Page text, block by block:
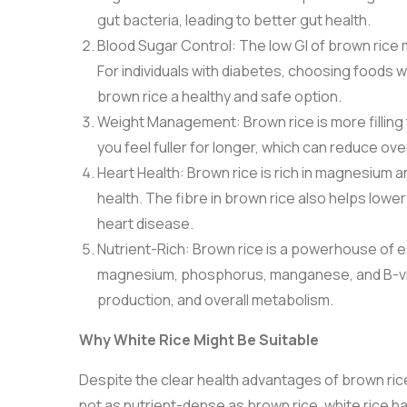
gut bacteria, leading to better gut health.
Blood Sugar Control: The low GI of brown
For individuals with diabetes, choosing foods
brown rice a healthy and safe option.
Weight Management: Brown rice is more
you feel fuller for longer, which can reduce
Heart Health: Brown rice is rich in
health. The fibre in brown rice also helps
heart disease.
Nutrient-Rich: Brown rice is a powerhouse of
magnesium, phosphorus, manganese, and
production, and overall metabolism.
Why White Rice Might Be Suitable
Despite the clear health advantages of brown